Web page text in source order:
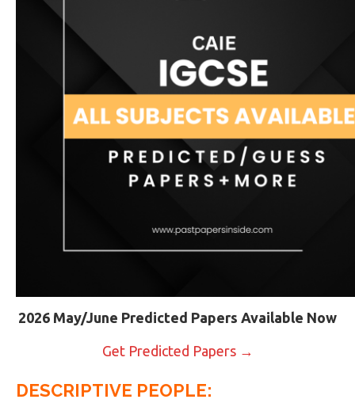
2026 May/June Predicted Papers Available Now
Get Predicted Papers →
DESCRIPTIVE PEOPLE: